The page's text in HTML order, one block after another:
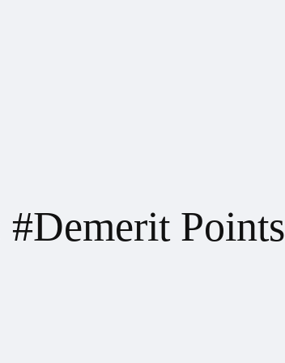
#Demerit Points